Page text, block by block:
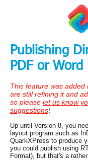
Publishing
PDF or
This feature was added
are still refining it and
so please let us know
suggestions!
Up until Version 8, you
layout program such as
QuarkXPress to produce
you could publish using
Format), but that's a